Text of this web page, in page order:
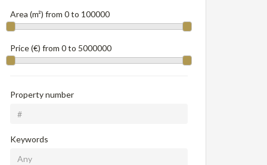
Area (m²) from 0to 100000
Price (€) from 0to 5000000
Property number
Keywords